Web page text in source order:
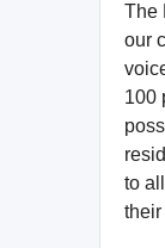
The
our
100
to
their